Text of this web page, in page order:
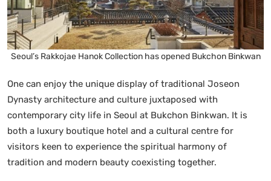
Seoul’s Rakkojae Hanok Collection has opened Bukchon Binkwan
One can enjoy the unique display of traditional Joseon
Dynasty architecture and culture juxtaposed with
contemporary city life in Seoul at Bukchon Binkwan. It is
both a luxury boutique hotel and a cultural centre for
visitors keen to experience the spiritual harmony of
tradition and modern beauty coexisting together.